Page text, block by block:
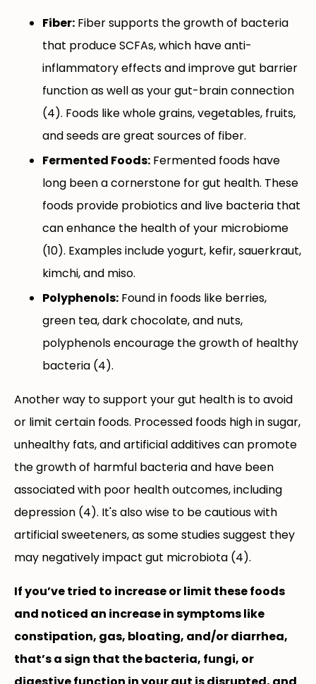
Fiber: Fiber supports the growth of bacteria
that produce SCFAs, which have anti-
inflammatory effects and improve gut barrier
function as well as your gut-brain connection
(4). Foods like whole grains, vegetables, fruits,
and seeds are great sources of fiber.
Fermented Foods: Fermented foods have
long been a cornerstone for gut health. These
foods provide probiotics and live bacteria that
can enhance the health of your microbiome
(10). Examples include yogurt, kefir, sauerkraut,
kimchi, and miso.
Polyphenols: Found in foods like berries,
green tea, dark chocolate, and nuts,
polyphenols encourage the growth of healthy
bacteria (4).
Another way to support your gut health is to avoid
or limit certain foods. Processed foods high in sugar,
unhealthy fats, and artificial additives can promote
the growth of harmful bacteria and have been
associated with poor health outcomes, including
depression (4). It's also wise to be cautious with
artificial sweeteners, as some studies suggest they
may negatively impact gut microbiota (4).
If you’ve tried to increase or limit these foods
and noticed an increase in symptoms like
constipation, gas, bloating, and/or diarrhea,
that’s a sign that the bacteria, fungi, or